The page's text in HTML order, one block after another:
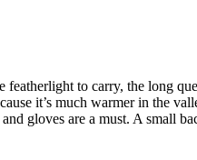
to carry, the long
it’s much warmer in the
gloves are a must. A small